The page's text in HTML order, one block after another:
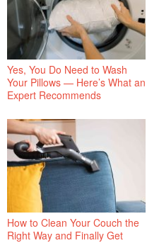
Yes, You Do Need to Wash
Your Pillows — Here’s What an
Expert Recommends
How to Clean Your Couch the
Right Way and Finally Get